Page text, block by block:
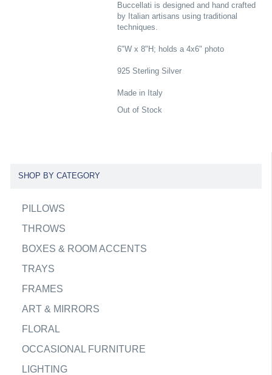
Buccellati is designed and hand crafted
by Italian artisans using traditional
techniques.
6"W x 8"H; holds a 4x6" photo
925 Sterling Silver
Made in Italy
Out of Stock
SHOP BY CATEGORY
PILLOWS
THROWS
BOXES & ROOM ACCENTS
TRAYS
FRAMES
ART & MIRRORS
FLORAL
OCCASIONAL FURNITURE
LIGHTING